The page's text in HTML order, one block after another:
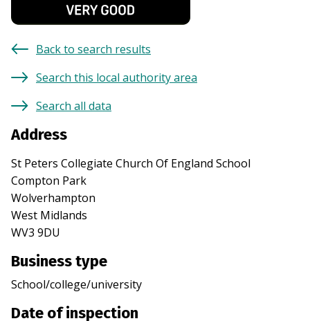
Back to search results
Search this local authority area
Search all data
Address
St Peters Collegiate Church Of England School
Compton Park
Wolverhampton
West Midlands
WV3 9DU
Business type
School/college/university
Date of inspection